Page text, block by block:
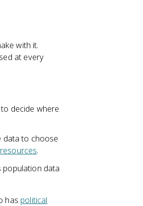
with it.
at every
decide where
data to choose
resources.
population data
has political